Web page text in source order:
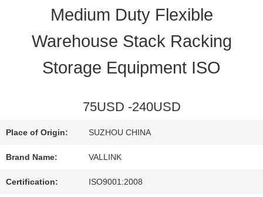
CONTACT
SITEMAP
Medium Duty Flexible
Warehouse Stack Racking
Storage Equipment ISO
75USD -240USD
Place of Origin: SUZHOU CHINA
Brand Name: VALLINK
Certification: ISO9001:2008